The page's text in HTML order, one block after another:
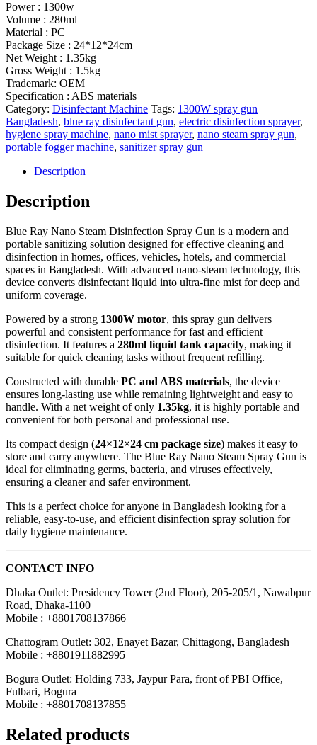
Power : 1300w
Volume : 280ml
Material : PC
Package Size : 24*12*24cm
Net Weight : 1.35kg
Gross Weight : 1.5kg
Trademark: OEM
Specification : ABS materials
Category: Disinfectant Machine Tags: 1300W spray gun
Bangladesh, blue ray disinfectant gun, electric disinfection sprayer,
hygiene spray machine, nano mist sprayer, nano steam spray gun,
portable fogger machine, sanitizer spray gun
Description
Description
Blue Ray Nano Steam Disinfection Spray Gun is a modern and
portable sanitizing solution designed for effective cleaning and
disinfection in homes, offices, vehicles, hotels, and commercial
spaces in Bangladesh. With advanced nano-steam technology, this
device converts disinfectant liquid into ultra-fine mist for deep and
uniform coverage.
Powered by a strong 1300W motor, this spray gun delivers
powerful and consistent performance for fast and efficient
disinfection. It features a 280ml liquid tank capacity, making it
suitable for quick cleaning tasks without frequent refilling.
Constructed with durable PC and ABS materials, the device
ensures long-lasting use while remaining lightweight and easy to
handle. With a net weight of only 1.35kg, it is highly portable and
convenient for both personal and professional use.
Its compact design (24×12×24 cm package size) makes it easy to
store and carry anywhere. The Blue Ray Nano Steam Spray Gun is
ideal for eliminating germs, bacteria, and viruses effectively,
ensuring a cleaner and safer environment.
This is a perfect choice for anyone in Bangladesh looking for a
reliable, easy-to-use, and efficient disinfection spray solution for
daily hygiene maintenance.
CONTACT INFO
Dhaka Outlet: Presidency Tower (2nd Floor), 205-205/1, Nawabpur
Road, Dhaka-1100
Mobile : +8801708137866
Chattogram Outlet: 302, Enayet Bazar, Chittagong, Bangladesh
Mobile : +8801911882995
Bogura Outlet: Holding 733, Jaypur Para, front of PBI Office,
Fulbari, Bogura
Mobile : +8801708137855
Related products